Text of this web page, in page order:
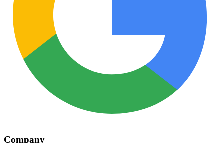
Company